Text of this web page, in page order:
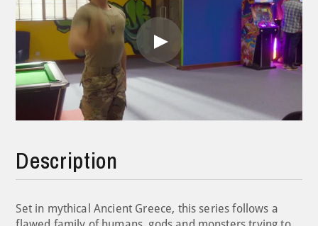
Play
Description
Set in mythical Ancient Greece, this series follows a